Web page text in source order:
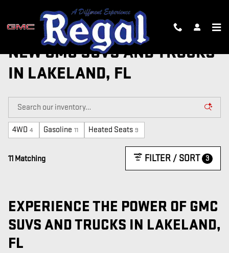
NEW GMC SUVS AND TRUCKS
IN LAKELAND, FL
4WD 4 Gasoline 11 Heated Seats 9
11 Matching FILTER / SORT 3
EXPERIENCE THE POWER OF GMC
SUVS AND TRUCKS IN LAKELAND,
FL